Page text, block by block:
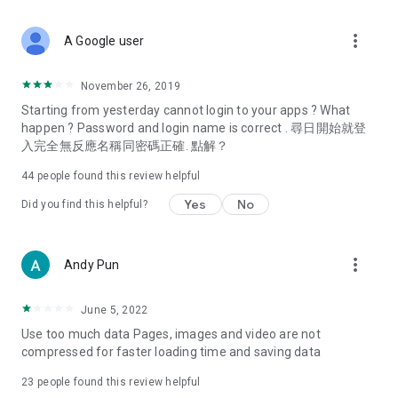
Deals & Discounts – Gathering the latest discount codes and
spring/summer promotions, hotel buffet and all-you-can-eat
deals, clearance sales, and online shopping discounts.
Food – Introducing affordable options such as buffets, all-
vegetarian options, along with recommendations for must-
try restaurants in Hong Kong and overseas, and a series of
Women's Section – Beauty editors unbox and test the latest
cosmetics and skincare products, share skincare and makeup
(Hong Kong dramas, Japanese dramas, Korean dramas,
American dramas, new Netflix series), movies, and other
trending topics in the city.
A Google user more_vert
November 26, 2019
Starting from yesterday cannot login to your apps ? What
happen ? Password and login name is correct . 尋日開始就登
入完全無反應名稱同密碼正確. 點解？
44 people found this review helpful
Did you find this helpful? Yes No
Andy Pun more_vert
June 5, 2022
Use too much data Pages, images and video are not
compressed for faster loading time and saving data
23 people found this review helpful